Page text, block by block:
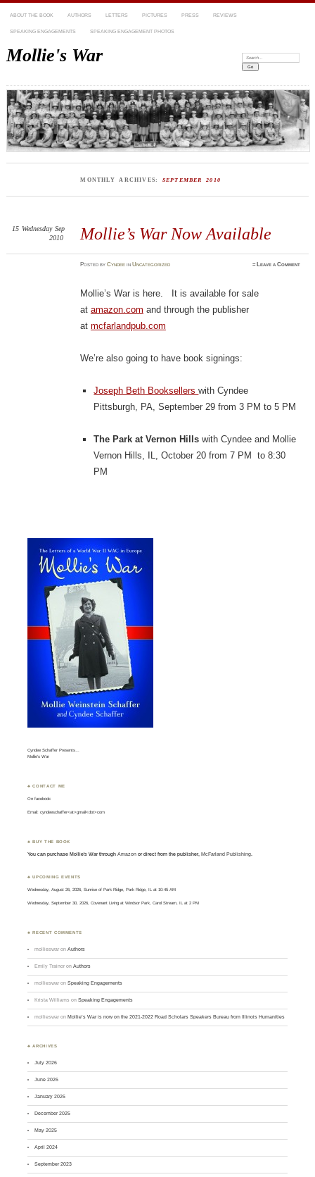
ABOUT THE BOOK AUTHORS LETTERS PICTURES PRESS REVIEWS
SPEAKING ENGAGEMENTS SPEAKING ENGAGEMENT PHOTOS
Mollie's War Search:
MONTHLY ARCHIVES: SEPTEMBER 2010
Mollie’s War Now Available
15 Wednesday Sep
2010
PostedbyCyndee inUncategorized ≈ Leave a Comment
Mollie’s War is here. It is available for sale
at amazon.com and through the publisher
at mcfarlandpub.com
We’re also going to have book signings:
Joseph Beth Booksellerswith Cyndee
Pittsburgh, PA, September 29 from 3 PM to 5 PM
The Park at Vernon Hills with Cyndee and Mollie
Vernon Hills, IL, October 20 from 7 PM to 8:30
PM
Cyndee Schaffer Presents…
Mollie’s War
♣ CONTACT ME
Onfacebook
Email: cyndeeschaffer<at>gmail<dot>com
♣ BUY THE BOOK
You can purchase Mollie's War throughAmazon or direct from the publisher,McFarland Publishing.
♣ UPCOMING EVENTS
Wednesday, August 26, 2026, Sunrise of Park Ridge, Park Ridge, IL at 10:45 AM
Wednesday, September 30, 2026, Covenant Living at Windsor Park, Carol Stream, IL at 2 PM
♣ RECENT COMMENTS
mollieswar onAuthors
Emily Trainor onAuthors
mollieswar onSpeaking Engagements
Krista Williams onSpeaking Engagements
mollieswar onMollie’s War is now on the 2021-2022 Road Scholars Speakers Bureau from Illinois Humanities
♣ ARCHIVES
July 2026
June 2026
January 2026
December 2025
May 2025
April 2024
September 2023